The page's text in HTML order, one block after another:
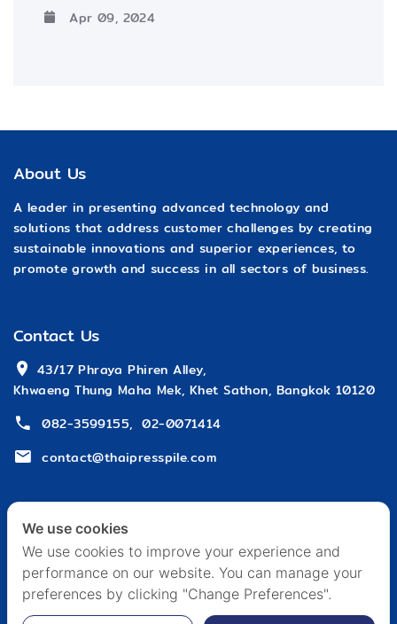
Apr 09, 2024
About Us
A leader in presenting advanced technology and
solutions that address customer challenges by creating
sustainable innovations and superior experiences, to
promote growth and success in all sectors of business.
Contact Us
43/17 Phraya Phiren Alley,
Khwaeng Thung Maha Mek, Khet Sathon, Bangkok 10120
082-3599155, 02-0071414
contact@thaipresspile.com
HOME ABOUT US ARTICLE & EVENT
CAREER
CONTACT US
PRIVACY POLICY
We use cookies
We use cookies to improve your experience and
performance on our website. You can manage your
preferences by clicking "Change Preferences".